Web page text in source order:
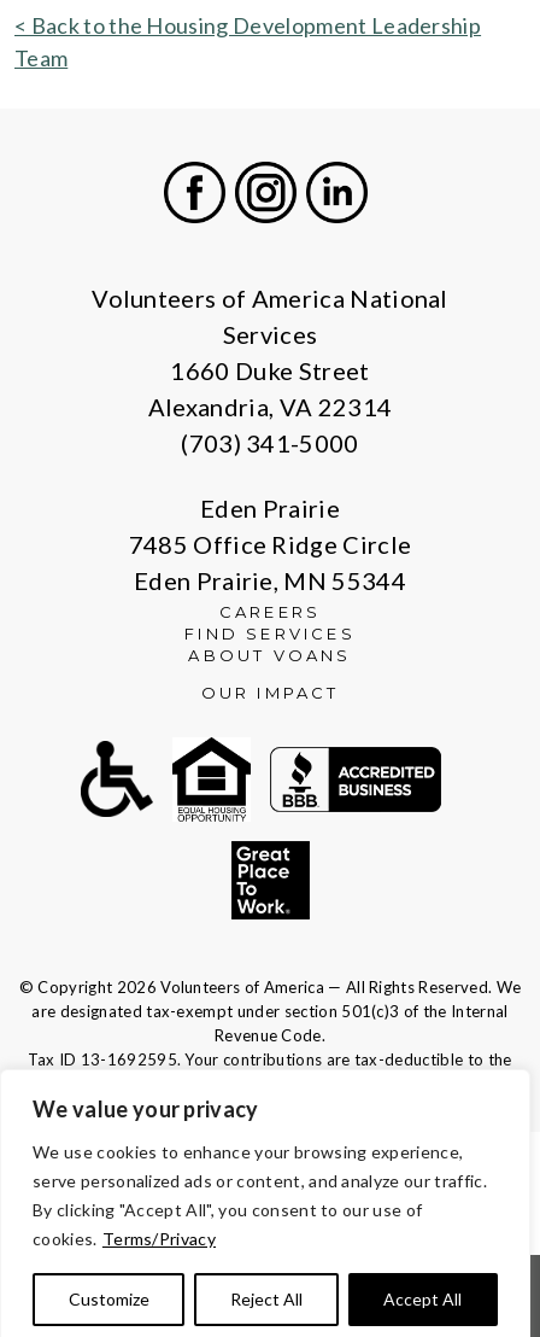
We value your privacy
We use cookies to enhance your browsing experience,
serve personalized ads or content, and analyze our traffic.
By clicking "Accept All", you consent to our use of
cookies. Terms/Privacy
Customize Reject All Accept All
< Back to the Housing Development Leadership
Team
Volunteers of America National
Services
1660 Duke Street
Alexandria, VA 22314
(703) 341-5000
Eden Prairie
7485 Office Ridge Circle
Eden Prairie, MN 55344
CAREERS
FIND SERVICES
ABOUT VOANS
OUR IMPACT
© Copyright 2026 Volunteers of America — All Rights Reserved. We
are designated tax-exempt under section 501(c)3 of the Internal
Revenue Code.
Tax ID 13-1692595. Your contributions are tax-deductible to the
TERMS & CONDITIONS
ACCESSIBILITY
Notice of Nondiscrimination | Español | Kreyòl Ayisyen | Français
Português | Deutsch Tagalog | Tiếng Việt Italiano | العربية
繁體中文 | русский | Polski | λληνικά | हिंदी | 한국어